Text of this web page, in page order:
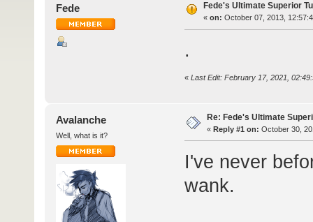
Fede Fede's Ultimate Superior
« on: October 07, 2013,
.
« Last Edit: February 17, 2021,
Avalanche
Well, what is it?
Re: Fede's Ultimate
« Reply #1 on: October 30,
I've never
wank.